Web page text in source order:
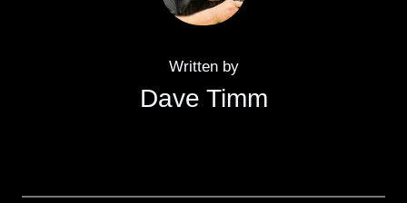
Written by
Dave Timm